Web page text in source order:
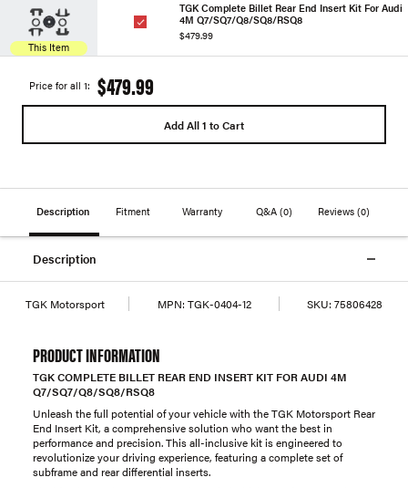
This Item
TGK Complete Billet Rear End Insert Kit For Audi
4M Q7/SQ7/Q8/SQ8/RSQ8
$479.99
Price for all 1: $479.99
Add All 1 to Cart
Description Fitment Warranty Q&A (0) Reviews(0)
Description
TGK Motorsport MPN: TGK-0404-12 SKU: 75806428
PRODUCT INFORMATION
TGK COMPLETE BILLET REAR END INSERT KIT FOR AUDI 4M
Q7/SQ7/Q8/SQ8/RSQ8
Unleash the full potential of your vehicle with the TGK Motorsport Rear
End Insert Kit, a comprehensive solution who want the best in
performance and precision. This all-inclusive kit is engineered to
revolutionize your driving experience, featuring a complete set of
subframe and rear differential inserts.